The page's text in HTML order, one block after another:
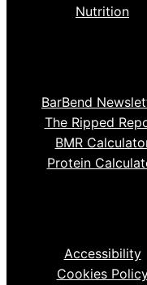
Nutrition
BarBend
The Ripped
BMR
Protein
Accessibility
Cookies